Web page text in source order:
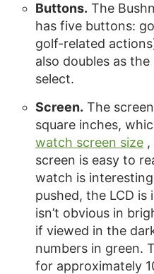
Buttons. The
has five buttons:
golf-related
also doubles as
select.
Screen. The
square inches,
watch screen size
screen is easy to
watch is
pushed, the LCD
isn’t obvious in
if viewed in the
numbers in green.
for approximately